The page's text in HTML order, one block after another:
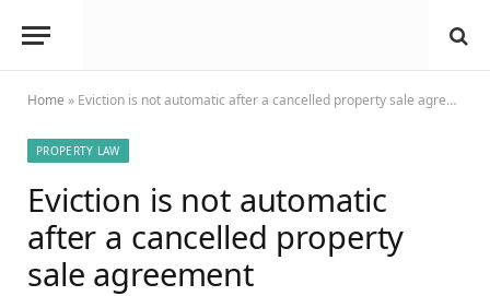
Home » Eviction is not automatic after a cancelled property sale agreement
PROPERTY LAW
Eviction is not automatic
after a cancelled property
sale agreement